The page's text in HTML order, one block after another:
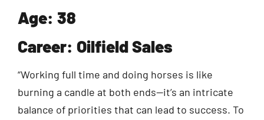
Age: 38
Career: Oilfield Sales
“Working full time and doing horses is like
burning a candle at both ends—it’s an intricate
balance of priorities that can lead to success. To